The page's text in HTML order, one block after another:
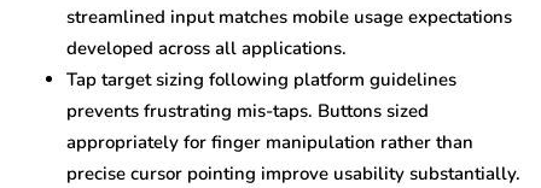
streamlined input matches mobile usage expectations
developed across all applications.
Tap target sizing following platform guidelines
prevents frustrating mis-taps. Buttons sized
appropriately for finger manipulation rather than
precise cursor pointing improve usability substantially.